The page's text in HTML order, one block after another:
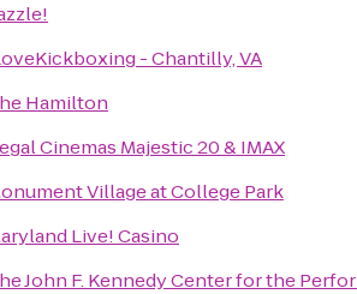
- Chantilly, VA
Hamilton
Cinemas Majestic 20 & IMAX
Village at College Park
Live! Casino
John F. Kennedy Center for the